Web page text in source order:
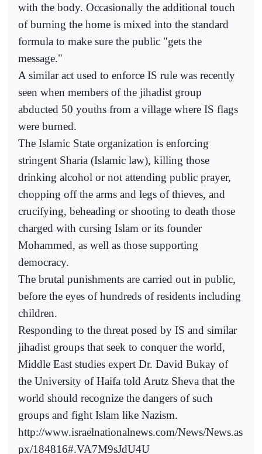
with the body. Occasionally the additional touch
of burning the home is mixed into the standard
formula to make sure the public "gets the
message."
A similar act used to enforce IS rule was recently
seen when members of the jihadist group
abducted 50 youths from a village where IS flags
were burned.
The Islamic State organization is enforcing
stringent Sharia (Islamic law), killing those
drinking alcohol or not attending public prayer,
chopping off the arms and legs of thieves, and
crucifying, beheading or shooting to death those
charged with cursing Islam or its founder
Mohammed, as well as those supporting
democracy.
The brutal punishments are carried out in public,
before the eyes of hundreds of residents including
children.
Responding to the threat posed by IS and similar
jihadist groups that seek to conquer the world,
Middle East studies expert Dr. David Bukay of
the University of Haifa told Arutz Sheva that the
world should recognize the dangers of such
groups and fight Islam like Nazism.
http://www.israelnationalnews.com/News/News.as
px/184816#.VA7M9sJdU4U